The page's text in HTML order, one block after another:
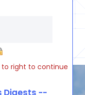
right to continue